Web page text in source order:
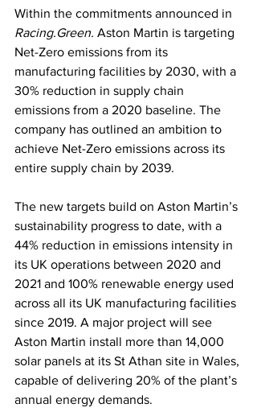
Within the commitments announced in
Racing.Green. Aston Martin is targeting
Net-Zero emissions from its
manufacturing facilities by 2030, with a
30% reduction in supply chain
emissions from a 2020 baseline. The
company has outlined an ambition to
achieve Net-Zero emissions across its
entire supply chain by 2039.
The new targets build on Aston Martin’s
sustainability progress to date, with a
44% reduction in emissions intensity in
its UK operations between 2020 and
2021 and 100% renewable energy used
across all its UK manufacturing facilities
since 2019. A major project will see
Aston Martin install more than 14,000
solar panels at its St Athan site in Wales,
capable of delivering 20% of the plant’s
annual energy demands.